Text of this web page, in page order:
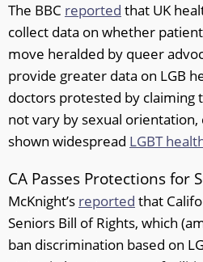
The BBC reported that UK
collect data on whether
move heralded by queer
provide greater data on LGB
doctors protested by claiming
not vary by sexual orientation,
shown widespread LGBT
CA Passes Protections for
McKnight’s reported that
Seniors Bill of Rights, which
ban discrimination based on